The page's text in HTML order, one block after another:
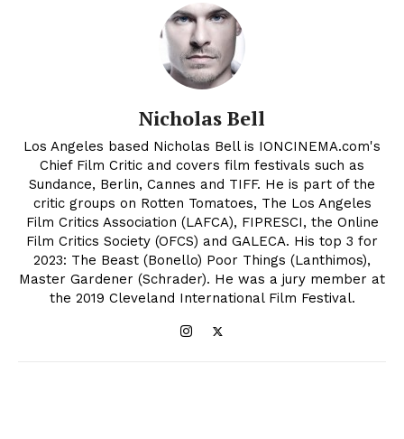
Nicholas Bell
Los Angeles based Nicholas Bell is IONCINEMA.com's
Chief Film Critic and covers film festivals such as
Sundance, Berlin, Cannes and TIFF. He is part of the
critic groups on Rotten Tomatoes, The Los Angeles
Film Critics Association (LAFCA), FIPRESCI, the Online
Film Critics Society (OFCS) and GALECA. His top 3 for
2023: The Beast (Bonello) Poor Things (Lanthimos),
Master Gardener (Schrader). He was a jury member at
the 2019 Cleveland International Film Festival.